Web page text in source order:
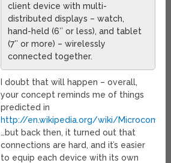
client device with multi-
distributed displays – watch,
hand-held (6″ or less), and tablet
(7″ or more) – wirelessly
connected together.
I doubt that will happen – overall,
your concept reminds me of things
predicted in
http://en.wikipedia.org/wiki/
…but back then, it turned out that
connections are hard, and it’s easier
to equip each device with its own